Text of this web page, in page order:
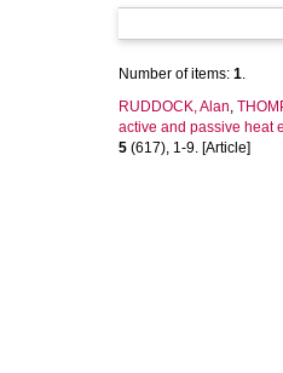
Number of items: 1.
RUDDOCK, Alan,
active and passive heat
5 (617), 1-9. [Article]